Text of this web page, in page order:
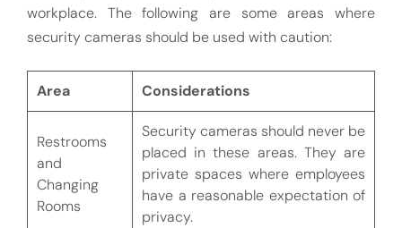
workplace. The following are some areas where
security cameras should be used with caution:
Area Considerations
Restrooms
and
Changing
Rooms
Security cameras should never be
placed in these areas. They are
private spaces where employees
have a reasonable expectation of
privacy.